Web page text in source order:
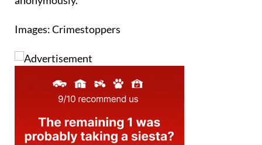
approach suspects, but to report any information
Images: Crimestoppers